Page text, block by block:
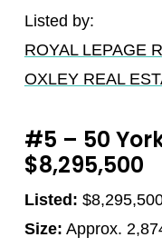
Listed by:
ROYAL LEPAGE
OXLEY REAL
#5 – 50
$8,295,500
Listed:
Size: Approx.